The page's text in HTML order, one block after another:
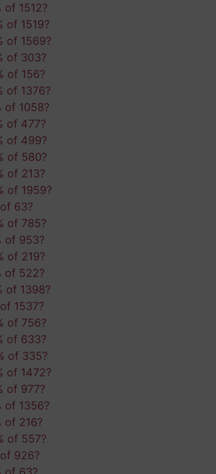
of 1512?
of 1519?
of 1569?
of 303?
of 156?
of 1376?
of 1058?
of 477?
of 499?
of 580?
of 213?
of 1959?
63?
of 785?
of 953?
of 219?
of 522?
of 1398?
1537?
of 756?
of 633?
of 335?
of 1472?
of 977?
of 1356?
of 216?
of 557?
926?